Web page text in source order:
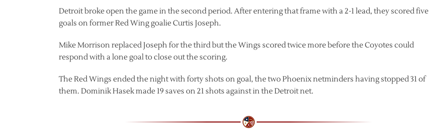
Detroit broke open the game in the second period. After entering that frame with a 2-1 lead, they scored five
goals on former Red Wing goalie Curtis Joseph.
Mike Morrison replaced Joseph for the third but the Wings scored twice more before the Coyotes could
respond with a lone goal to close out the scoring.
The Red Wings ended the night with forty shots on goal, the two Phoenix netminders having stopped 31 of
them. Dominik Hasek made 19 saves on 21 shots against in the Detroit net.